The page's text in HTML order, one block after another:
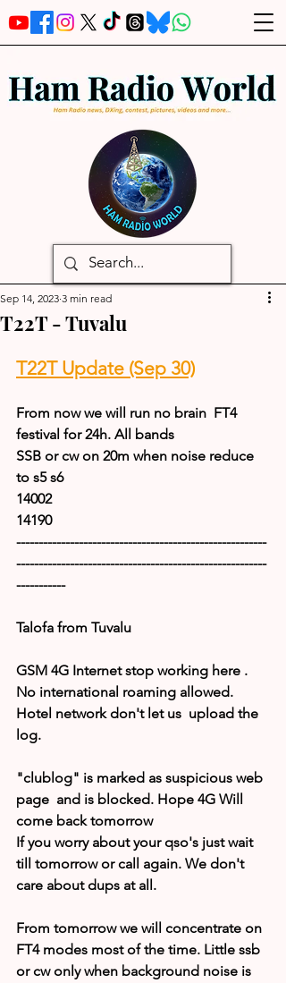
T22T - Tuvalu
Sep 14, 2023 3 min read
T22T Update (Sep 30)
From now we will run no brain  FT4
festival for 24h. All bands
SSB or cw on 20m when noise reduce
to s5 s6
14002
14190
--------------------------------------------------------
--------------------------------------------------------
-----------
Talofa from Tuvalu
GSM 4G Internet stop working here .
No international roaming allowed.
Hotel network don't let us  upload the
log.
"clublog" is marked as suspicious web
page  and is blocked. Hope 4G Will
come back tomorrow
If you worry about your qso's just wait
till tomorrow or call again. We don't
care about dups at all.
From tomorrow we will concentrate on
FT4 modes most of the time. Little ssb
or cw only when background noise is